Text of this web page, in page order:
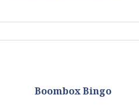
Boombox Bingo